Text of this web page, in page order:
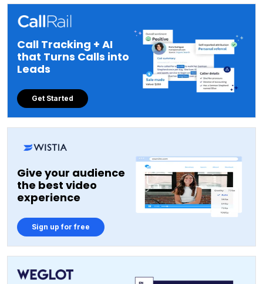
Call Tracking + AI
that Turns Calls into
Leads
Get Started
Give your audience
the best video
experience
Sign up for free